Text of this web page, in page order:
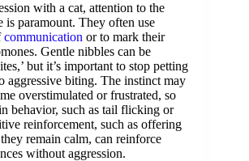
with a cat, attention to the
is paramount. They often use
communication or to mark their
Gentle nibbles can be
but it’s important to stop petting
aggressive biting. The instinct may
overstimulated or frustrated, so
behavior, such as tail flicking or
reinforcement, such as offering
remain calm, can reinforce
without aggression.